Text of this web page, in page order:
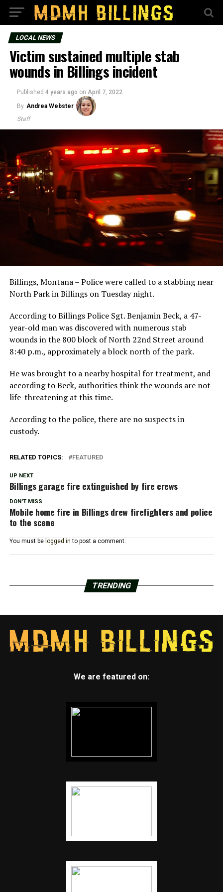
LOCAL NEWS
Victim sustained multiple stab
wounds in Billings incident
Published 4 years ago on April 7, 2022
By Andrea Webster
Staff
Billings, Montana – Police were called to a stabbing near
North Park in Billings on Tuesday night.
According to Billings Police Sgt. Benjamin Beck, a 47-
year-old man was discovered with numerous stab
wounds in the 800 block of North 22nd Street around
8:40 p.m., approximately a block north of the park.
He was brought to a nearby hospital for treatment, and
according to Beck, authorities think the wounds are not
life-threatening at this time.
According to the police, there are no suspects in
custody.
RELATED TOPICS: FEATURED
UP NEXT
Billings garage fire extinguished by fire crews
DON'T MISS
Mobile home fire in Billings drew firefighters and police
to the scene
You must be logged in to post a comment.
TRENDING
We are featured on: